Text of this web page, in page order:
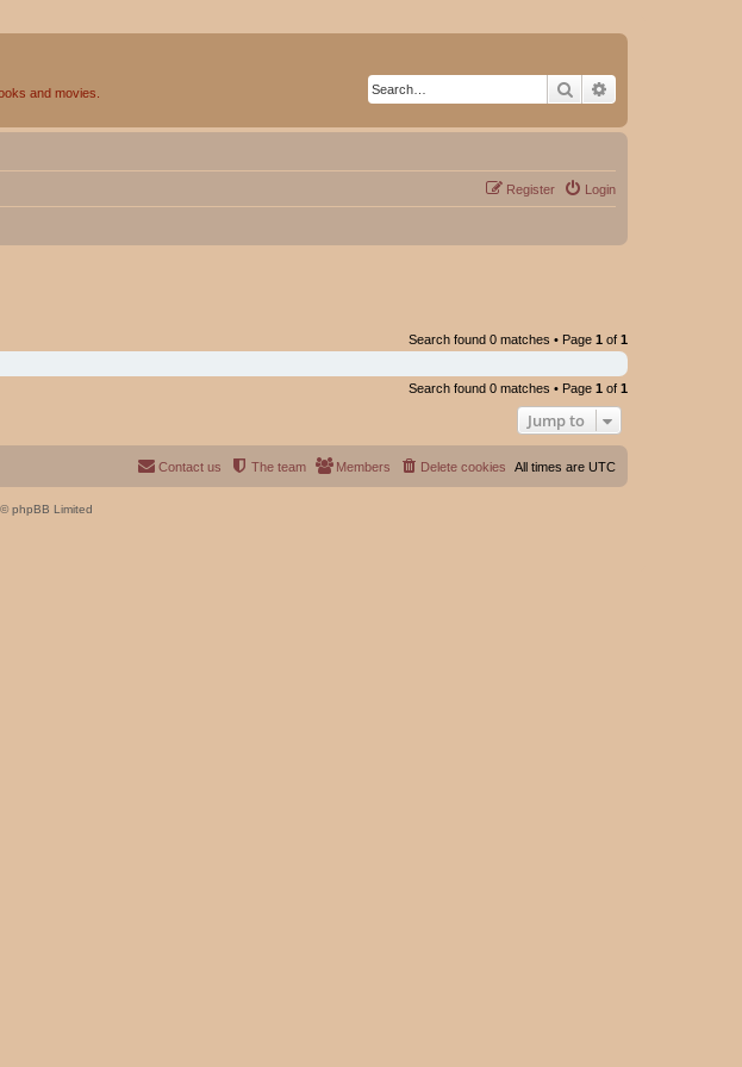
and movies. Search
Login
Register
Search found 0 matches • Page 1 of 1
Search found 0 matches • Page 1 of 1
Jump to
All times are UTC
Delete cookies
Members
The team
Contact us
phpBB Limited